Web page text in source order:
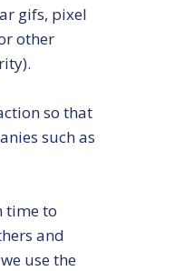
gifs, pixel
other
so that
such as
time to
and
use the